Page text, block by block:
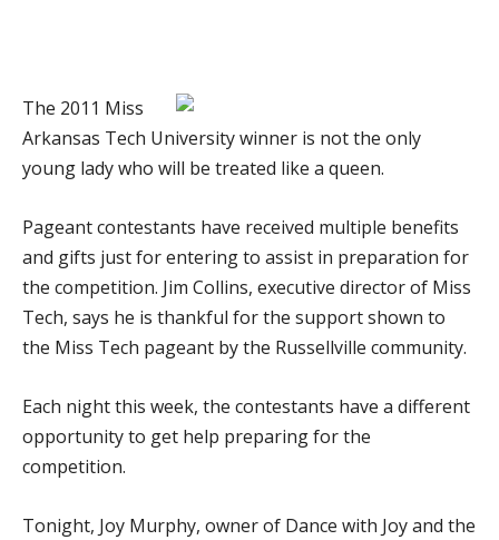
The 2011 Miss
Arkansas Tech University winner is not the only
young lady who will be treated like a queen.
Pageant contestants have received multiple benefits
and gifts just for entering to assist in preparation for
the competition. Jim Collins, executive director of Miss
Tech, says he is thankful for the support shown to
the Miss Tech pageant by the Russellville community.
Each night this week, the contestants have a different
opportunity to get help preparing for the
competition.
Tonight, Joy Murphy, owner of Dance with Joy and the